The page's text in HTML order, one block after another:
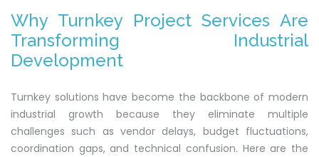
Why Turnkey Project Services Are
Transforming Industrial
Development
Turnkey solutions have become the backbone of modern
industrial growth because they eliminate multiple
challenges such as vendor delays, budget fluctuations,
coordination gaps, and technical confusion. Here are the